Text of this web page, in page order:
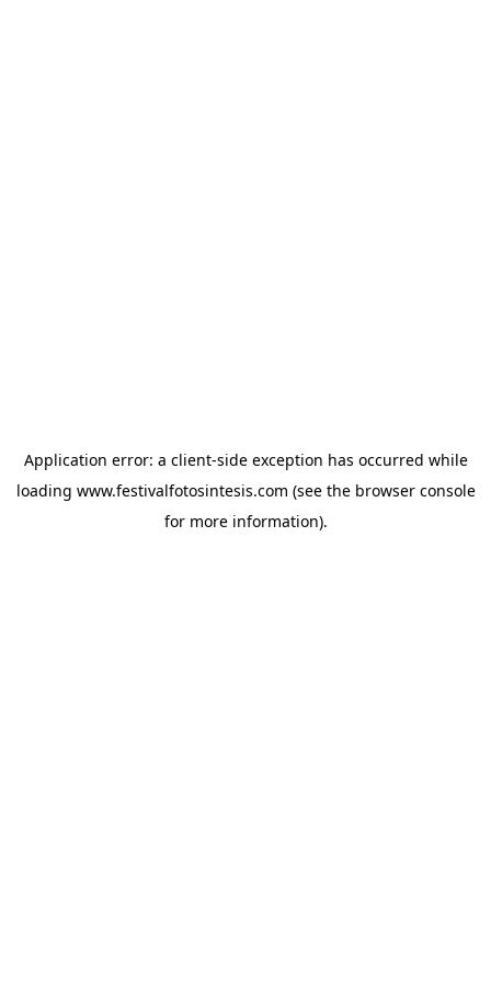
Application error: a client-side exception has occurred while
loading www.festivalfotosintesis.com (see the browser console
for more information).